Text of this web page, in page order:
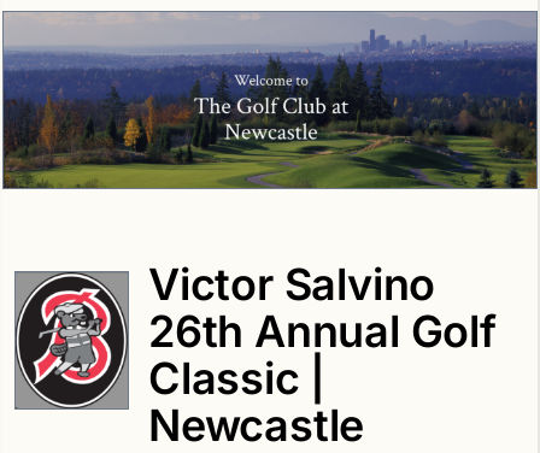
Victor Salvino
26th Annual Golf
Classic |
Newcastle